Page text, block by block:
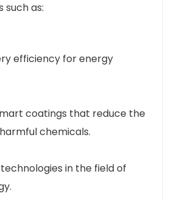
such as:
efficiency for energy
coatings that reduce the
chemicals.
in the field of